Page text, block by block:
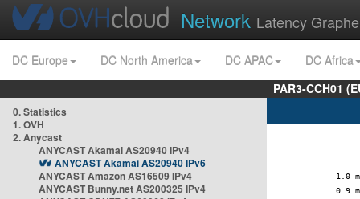
Network Latency
DC Europe DC North America DC APAC
DC Africa
PAR3-CCH01
0. Statistics
1. OVH
2. Anycast
ANYCAST Akamai AS20940 IPv4
ANYCAST Akamai AS20940 IPv6
ANYCAST Amazon AS16509 IPv4
ANYCAST Bunny.net AS200325 IPv4